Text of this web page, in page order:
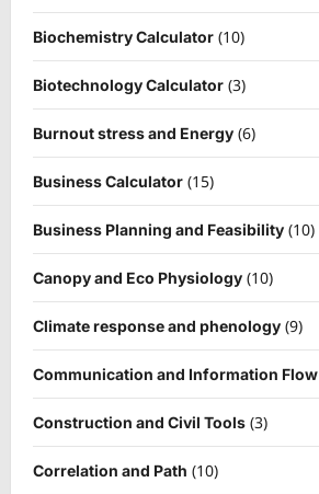
Biochemistry Calculator (10)
Biotechnology Calculator (3)
Burnout stress and Energy (6)
Business Calculator (15)
Business Planning and Feasibility (10)
Canopy and Eco Physiology (10)
Climate response and phenology (9)
Communication and Information Flow
Construction and Civil Tools (3)
Correlation and Path (10)